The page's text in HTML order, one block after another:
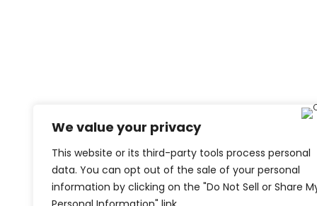
We value your privacy
This website or its third-party tools process personal
data. You can opt out of the sale of your personal
information by clicking on the "Do Not Sell or Share